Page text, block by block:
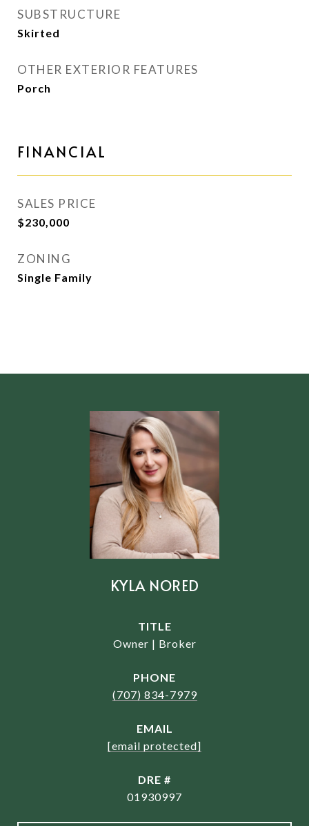
SUBSTRUCTURE
Skirted
OTHER EXTERIOR FEATURES
Porch
FINANCIAL
SALES PRICE
$230,000
ZONING
Single Family
KYLA NORED
TITLE
Owner | Broker
PHONE
(707) 834-7979
EMAIL
[email protected]
DRE #
01930997